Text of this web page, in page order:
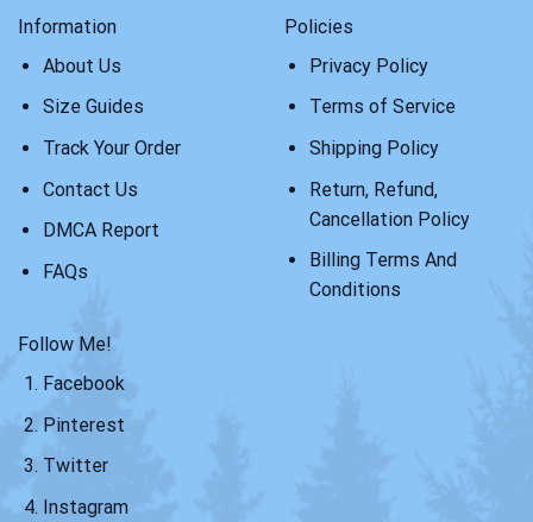
Information
About Us
Size Guides
Track Your Order
Contact Us
DMCA Report
FAQs
Policies
Privacy Policy
Terms of Service
Shipping Policy
Return, Refund,
Cancellation Policy
Billing Terms And
Conditions
Follow Me!
Facebook
Pinterest
Twitter
Instagram